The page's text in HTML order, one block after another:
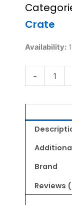
Crate
Availability:
-
XU
Carrier
C005
quantity
Brand
Reviews